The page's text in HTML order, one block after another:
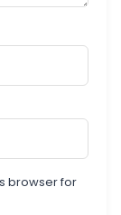
browser for